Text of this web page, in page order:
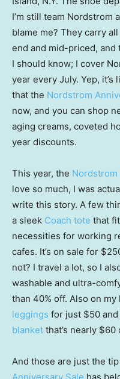
I’m still team Nordstrom
blame me? They carry
end and mid-priced,
I should know; I cover
year every July. Yep,
that the Nordstrom
now, and you can shop
aging creams, coveted
year discounts.
This year, the Nordstrom
love so much, I was
write this story. A few
a sleek Coach tote that
necessities for working
cafes. It’s on sale for
not? I travel a lot, so I
washable and ultra-
than 40% off. Also on
leggings for just $50 and
blanket that’s nearly $60
And those are just the